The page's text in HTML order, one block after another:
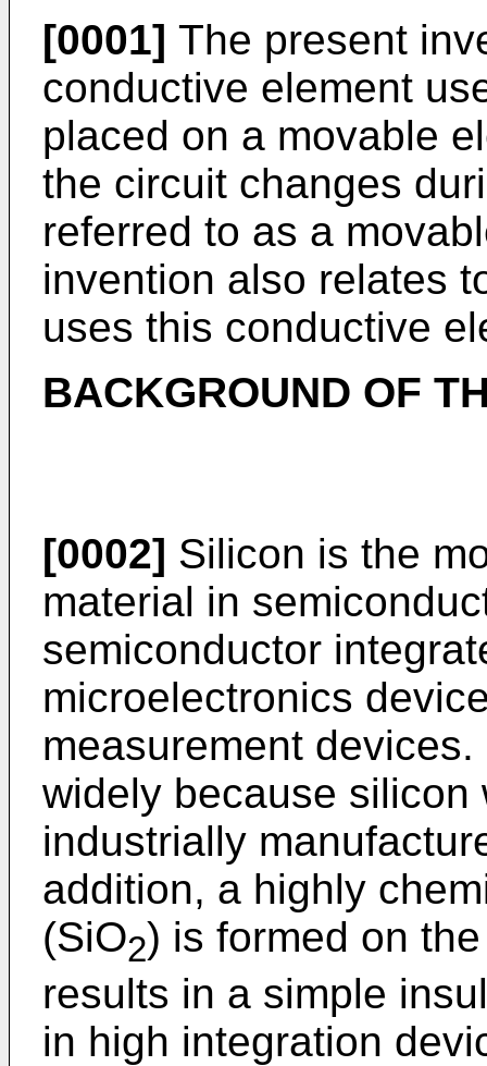
[0001] The present
conductive element
placed on a movable
the circuit changes
referred to as a
invention also relates
uses this conductive
BACKGROUND OF
[0002] Silicon is the
material in
semiconductor
microelectronics
measurement
widely because
industrially
addition, a highly
(SiO2) is formed on
results in a simple
in high integration